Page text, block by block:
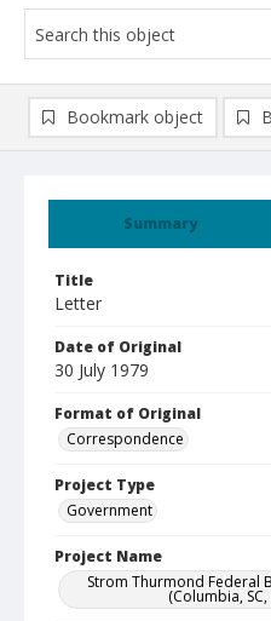
Summary
Title
Letter
Date of Original
30 July 1979
Format of Original
Correspondence
Project Type
Government
Project Name
Strom Thurmond Federal
(Columbia,
Bookmark object